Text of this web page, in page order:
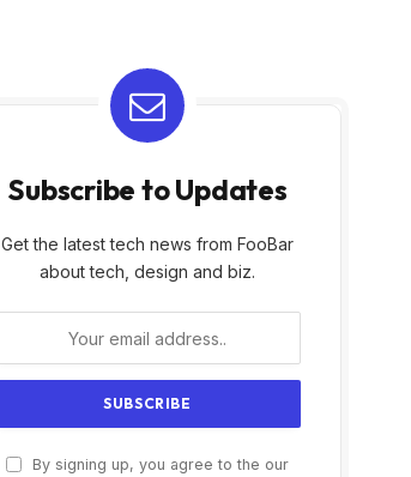
Subscribe to Updates
Get the latest tech news from FooBar
about tech, design and biz.
By signing up, you agree to the our